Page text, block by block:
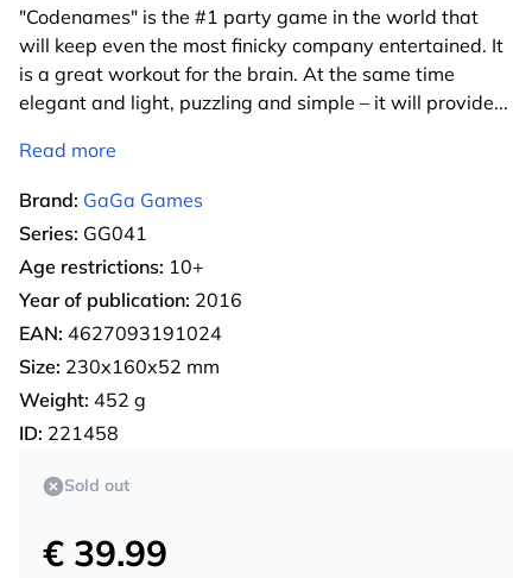
"Codenames" is the #1 party game in the world that
will keep even the most finicky company entertained. It
is a great workout for the brain. At the same time
elegant and light, puzzling and simple – it will provide...
Read more
Brand: GaGa Games
Series: GG041
Age restrictions: 10+
Year of publication: 2016
EAN: 4627093191024
Size: 230x160x52 mm
Weight: 452 g
ID: 221458
Sold out
€ 39.99